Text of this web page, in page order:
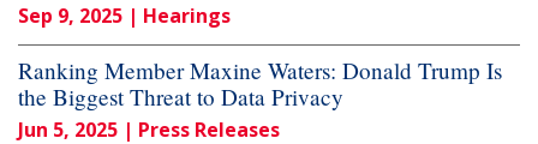
Sep 9, 2025 | Hearings
Ranking Member Maxine Waters: Donald Trump Is
the Biggest Threat to Data Privacy
Jun 5, 2025 | Press Releases